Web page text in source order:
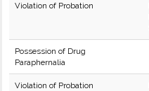
Violation of Probation
Possession of Drug
Paraphernalia
Violation of Probation